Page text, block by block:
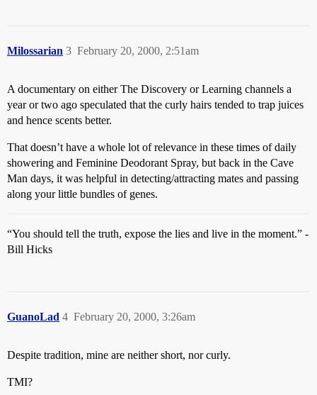
Milossarian February 20, 2000, 2:51am
3
A documentary on either The Discovery or Learning channels a
year or two ago speculated that the curly hairs tended to trap juices
and hence scents better.
That doesn’t have a whole lot of relevance in these times of daily
showering and Feminine Deodorant Spray, but back in the Cave
Man days, it was helpful in detecting/attracting mates and passing
along your little bundles of genes.
“You should tell the truth, expose the lies and live in the moment.” -
Bill Hicks
GuanoLad February 20, 2000, 3:26am
4
Despite tradition, mine are neither short, nor curly.
TMI?